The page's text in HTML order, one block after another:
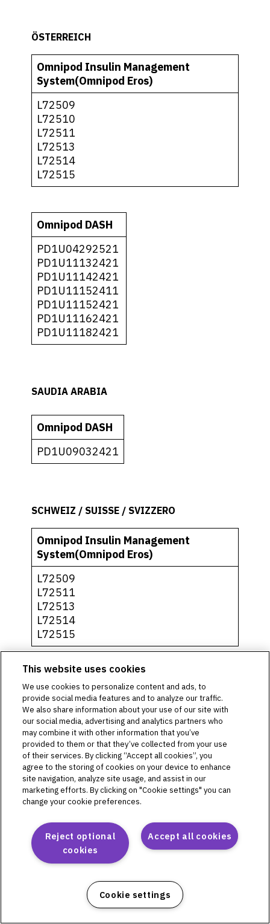
ÖSTERREICH
Omnipod Insulin Management
System(Omnipod Eros)
L72509
L72510
L72511
L72513
L72514
L72515
Omnipod DASH
PD1U04292521
PD1U11132421
PD1U11142421
PD1U11152411
PD1U11152421
PD1U11162421
PD1U11182421
SAUDIA ARABIA
Omnipod DASH
PD1U09032421
SCHWEIZ / SUISSE / SVIZZERO
Omnipod Insulin Management
System(Omnipod Eros)
L72509
L72511
L72513
L72514
L72515
Omnipod DASH
PD1U04292521
PD1U11132421
PD1U11142421
PD1U11152411
PD1U11152421
PD1U11162421
PD1U11182421
Omnipod 5
PH1U04182521
PH1U10212421
This website uses cookies
We use cookies to personalize content and ads, to
provide social media features and to analyze our traffic.
We also share information about your use of our site with
our social media, advertising and analytics partners who
may combine it with other information that you’ve
provided to them or that they’ve collected from your use
of their services. By clicking “Accept all cookies”, you
agree to the storing of cookies on your device to enhance
site navigation, analyze site usage, and assist in our
marketing efforts. By clicking on "Cookie settings" you can
change your cookie preferences.
Accept all cookies
Reject optional
cookies
Cookie settings